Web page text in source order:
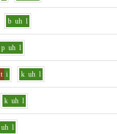
b uh l
p uh l
t i k uh l
k uh l
uh l